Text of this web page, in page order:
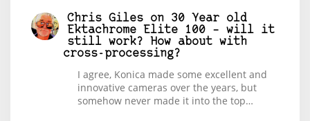
Chris Giles on 30 Year old
Ektachrome Elite 100 – will it
still work? How about with
cross-processing?
I agree, Konica made some excellent and
innovative cameras over the years, but
somehow never made it into the top…